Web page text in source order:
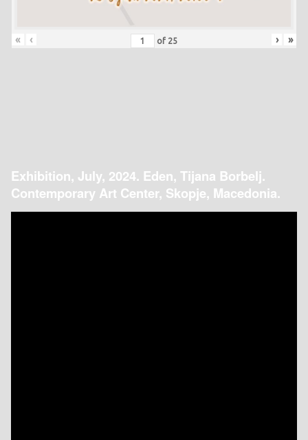
« ‹ of 25 › »
Exhibition, July, 2024. Eden, Tijana Borbelj.
Contemporary Art Center, Skopje, Macedonia.